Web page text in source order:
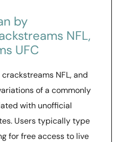
by
NFL,
UFC
NFL, and
of a commonly
with unofficial
Users typically type
for free access to live